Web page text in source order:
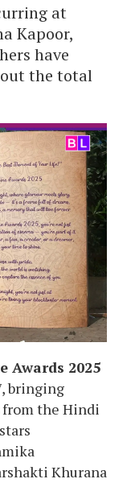
at
Kapoor,
have
the total
Awards 2025
bringing
the Hindi
Khurana